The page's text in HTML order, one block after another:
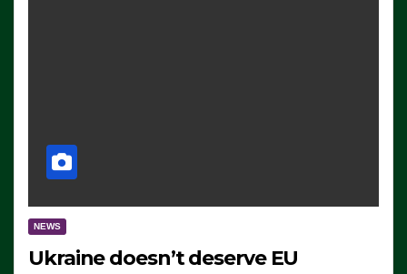
NEWS
Ukraine doesn’t deserve EU